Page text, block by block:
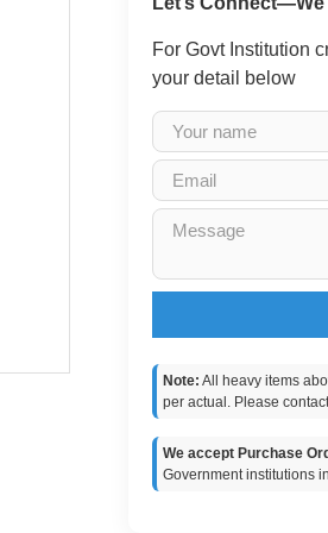
For Govt Institution
your detail below
Note: All heavy items
per actual. Please
We accept Purchase
Government institutions